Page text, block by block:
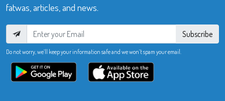
fatwas, articles, and news.
Subscribe
Do not worry, we’ll keep your information safe and we won’t spam your email.